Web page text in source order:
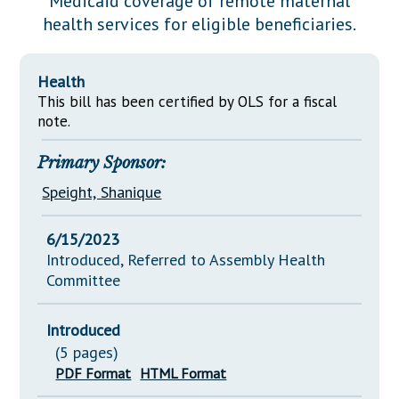
Downloads
Senate Nominations
General Assembly Rules
Statutes
NJ Constitution
Legislative LDOA
Legislative Reports
Publications
Public Hearing Transcripts
Property Tax Reform
Glossary of Terms
health services for eligible beneficiaries.
Health
This bill has been certified by OLS for a fiscal
note.
Primary Sponsor:
Speight, Shanique
6/15/2023
Introduced, Referred to Assembly Health
Committee
Introduced
(5 pages)
PDF Format HTML Format